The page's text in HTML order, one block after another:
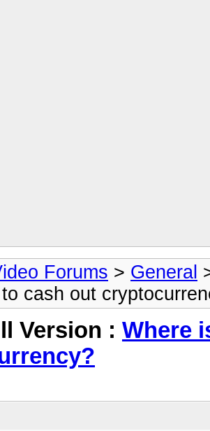
Forums > General
cash out
Version : Where